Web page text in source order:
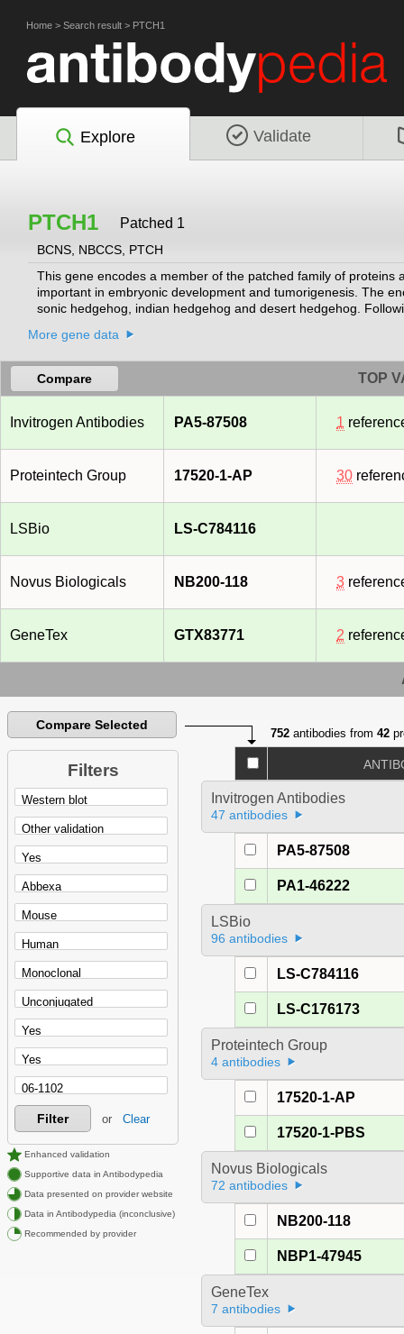
Home > Search result > PTCH1
Explore Validate
PTCH1 Patched 1
BCNS, NBCCS, PTCH
This gene encodes a member of the patched family of
important in embryonic development and tumorigenesis. The
sonic hedgehog, indian hedgehog and desert hedgehog.
Mutations of this gene have been associated with basal cell
More gene data
Compare TOP
Invitrogen Antibodies PA5-87508 1
Proteintech Group 17520-1-AP 30
LSBio LS-C784116
Novus Biologicals NB200-118 3
GeneTex GTX83771 2
Compare Selected
Filters
Filter or Clear
Enhanced validation
Supportive data in Antibodypedia
Data presented on provider website
Data in Antibodypedia (inconclusive)
Recommended by provider
752 antibodies from42
Invitrogen Antibodies
47 antibodies
PA5-87508
PA1-46222
LSBio
96 antibodies
LS-C784116
LS-C176173
Proteintech Group
4 antibodies
17520-1-AP
17520-1-PBS
Novus Biologicals
72 antibodies
NB200-118
NBP1-47945
GeneTex
7 antibodies